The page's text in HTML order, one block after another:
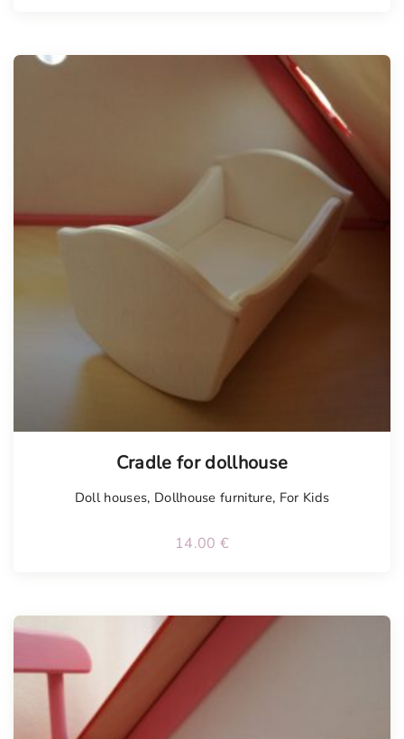
Cradle for dollhouse
Doll houses, Dollhouse furniture, For Kids
14.00 €